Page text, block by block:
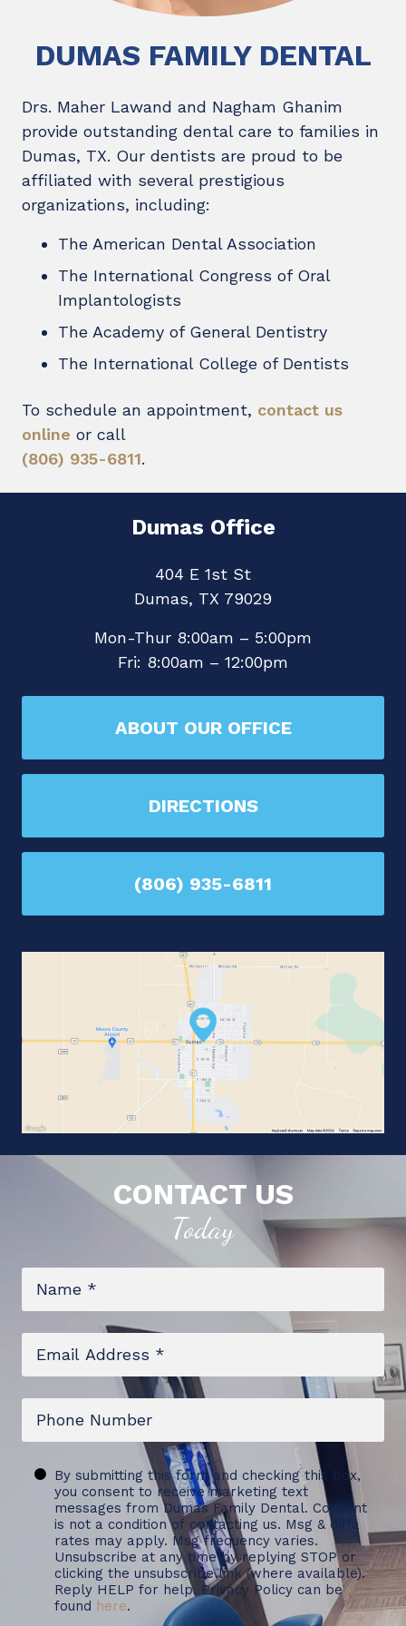
DUMAS FAMILY DENTAL
Drs. Maher Lawand and Nagham Ghanim
provide outstanding dental care to families in
Dumas, TX. Our dentists are proud to be
affiliated with several prestigious
organizations, including:
The American Dental Association
The International Congress of Oral
Implantologists
The Academy of General Dentistry
The International College of Dentists
To schedule an appointment, contact us
online or call
(806) 935-6811.
Dumas Office
404 E 1st St
Dumas, TX 79029
Mon-Thur 8:00am – 5:00pm
Fri: 8:00am – 12:00pm
ABOUT OUR OFFICE
DIRECTIONS
(806) 935-6811
CONTACT US
Today
UntitledBy submitting this form and checking this box,
you consent to receive marketing text
messages from Dumas Family Dental. Consent
is not a condition of contacting us. Msg & data
rates may apply. Msg frequency varies.
Unsubscribe at any time by replying STOP or
clicking the unsubscribe link (where available).
Reply HELP for help. Privacy Policy can be
found here.